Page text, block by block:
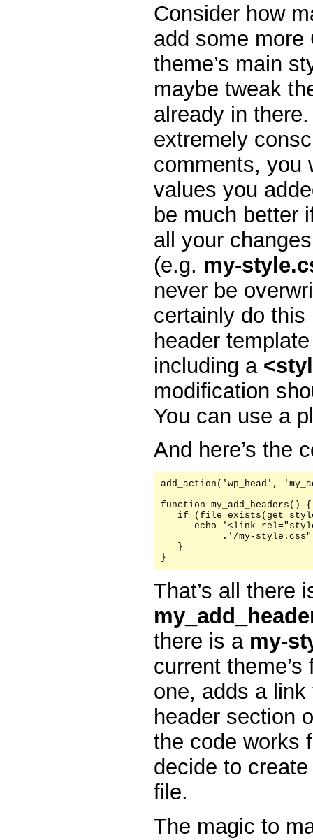
Consider how
add some
theme’s main
maybe tweak
already in
extremely
comments, you
values you
be much better
all your
(e.g. my-
never be
certainly do
header
including a
modification
You can use a
And here’s the
add_action('wp_head',
function my_add_headers() {
if
echo '<link
.'/my-
   }
}
That’s all there
there is a my-
current
one, adds a
header section
the code works
decide to
file.
The magic to